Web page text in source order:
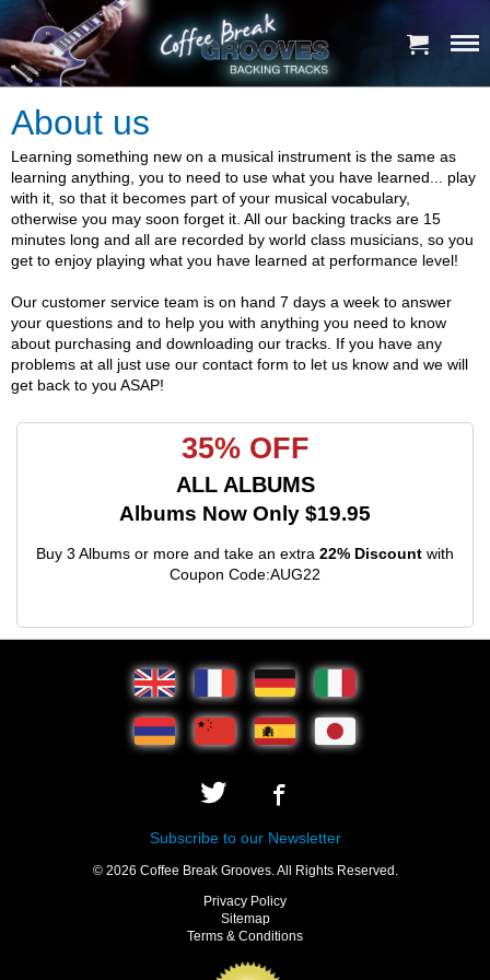
About us
Learning something new on a musical instrument is the same as
learning anything, you to need to use what you have learned... play
with it, so that it becomes part of your musical vocabulary,
otherwise you may soon forget it. All our backing tracks are 15
minutes long and all are recorded by world class musicians, so you
get to enjoy playing what you have learned at performance level!
Our customer service team is on hand 7 days a week to answer
your questions and to help you with anything you need to know
about purchasing and downloading our tracks. If you have any
problems at all just use our contact form to let us know and we will
get back to you ASAP!
35% OFF
ALL ALBUMS
Albums Now Only $19.95
Buy 3 Albums or more and take an extra 22% Discount with
Coupon Code:AUG22
Subscribe to our Newsletter
© 2026 Coffee Break Grooves. All Rights Reserved.
Privacy Policy
Sitemap
Terms & Conditions